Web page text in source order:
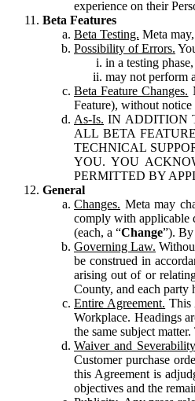
experience on their
Beta Features
Beta Testing. Meta
Possibility of Errors.
in a testing
may not perform
Beta Feature Changes.
Feature), without notice
As-Is. IN ADDITION
ALL BETA
TECHNICAL
YOU. YOU
PERMITTED BY
General
Changes. Meta may
comply with applicable
(each, a “Change”). By
Governing Law.
be construed in
arising out of or
County, and each party
Entire Agreement. This
Workplace. Headings
the same subject
Waiver and
Customer purchase
this Agreement is
objectives and the